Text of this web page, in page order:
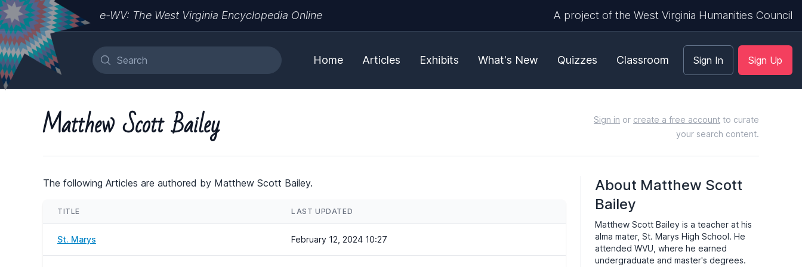
e-WV: The West Virginia Encyclopedia Online A project of the West Virginia Humanities Council
Home Articles Exhibits What's New Quizzes Classroom Sign In Sign Up
Matthew Scott Bailey Sign in or create a free account to curate
your search content.
The following Articles are authored by Matthew Scott Bailey.
TITLE LAST UPDATED
St. Marys February 12, 2024 10:27
About Matthew Scott
Bailey
Matthew Scott Bailey is a teacher at his
alma mater, St. Marys High School. He
attended WVU, where he earned
undergraduate and master's degrees.